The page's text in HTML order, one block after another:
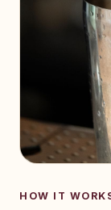
HOW IT